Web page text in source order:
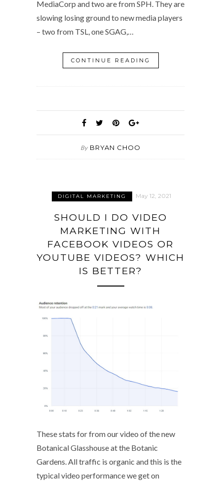
MediaCorp and two are from SPH. They are
slowing losing ground to new media players
– two from TSL, one SGAG,…
CONTINUE READING
By BRYAN CHOO
DIGITAL MARKETING May 12, 2021
SHOULD I DO VIDEO
MARKETING WITH
FACEBOOK VIDEOS OR
YOUTUBE VIDEOS? WHICH
IS BETTER?
These stats for from our video of the new
Botanical Glasshouse at the Botanic
Gardens. All traffic is organic and this is the
typical video performance we get on